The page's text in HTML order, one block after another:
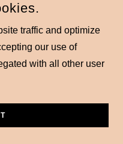
traffic and optimize
our use of
with all other user